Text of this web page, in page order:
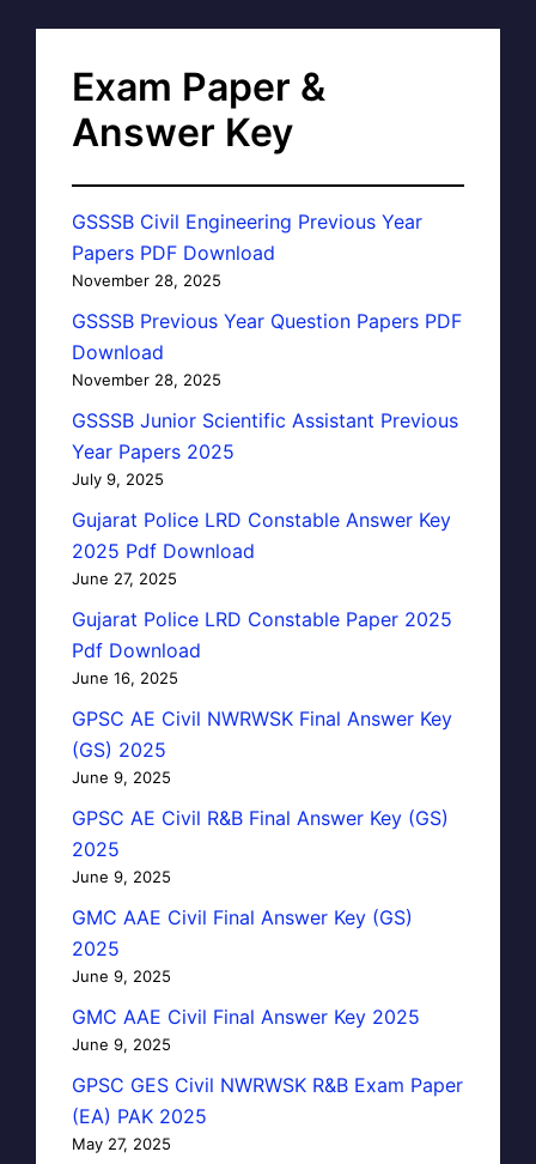
Exam Paper &
Answer Key
GSSSB Civil Engineering Previous Year
Papers PDF Download
November 28, 2025
GSSSB Previous Year Question Papers PDF
Download
November 28, 2025
GSSSB Junior Scientific Assistant Previous
Year Papers 2025
July 9, 2025
Gujarat Police LRD Constable Answer Key
2025 Pdf Download
June 27, 2025
Gujarat Police LRD Constable Paper 2025
Pdf Download
June 16, 2025
GPSC AE Civil NWRWSK Final Answer Key
(GS) 2025
June 9, 2025
GPSC AE Civil R&B Final Answer Key (GS)
2025
June 9, 2025
GMC AAE Civil Final Answer Key (GS)
2025
June 9, 2025
GMC AAE Civil Final Answer Key 2025
June 9, 2025
GPSC GES Civil NWRWSK R&B Exam Paper
(EA) PAK 2025
May 27, 2025